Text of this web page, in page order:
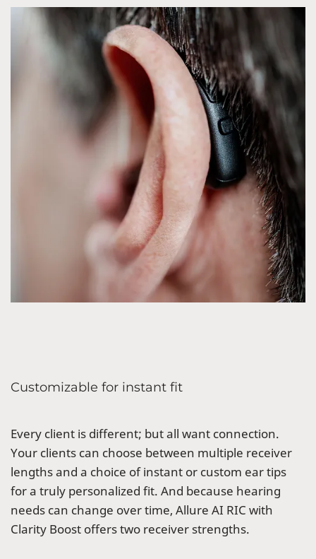
Customizable for instant fit
Every client is different; but all want connection.
Your clients can choose between multiple receiver
lengths and a choice of instant or custom ear tips
for a truly personalized fit. And because hearing
needs can change over time, Allure AI RIC with
Clarity Boost offers two receiver strengths.